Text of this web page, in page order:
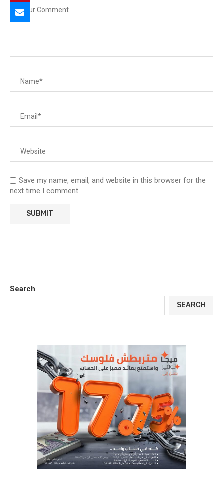
Save my name, email, and website in this browser for the
next time I comment.
Search
SEARCH